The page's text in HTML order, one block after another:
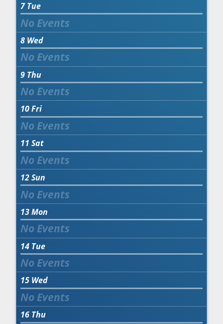
7 Tue
8 Wed
9 Thu
10Fri
11 Sat
12Sun
13Mon
14 Tue
15 Wed
16 Thu